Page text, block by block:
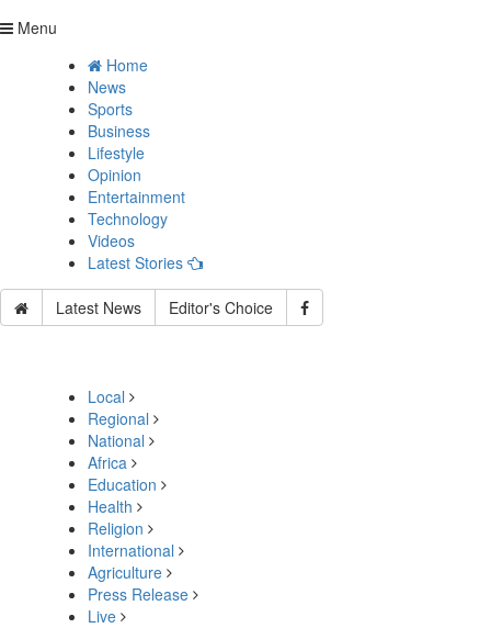
Menu
Home
News
Sports
Business
Lifestyle
Opinion
Entertainment
Technology
Videos
Latest Stories
Latest News Editor's Choice
Local
Regional
National
Africa
Education
Health
Religion
International
Agriculture
Press Release
Live